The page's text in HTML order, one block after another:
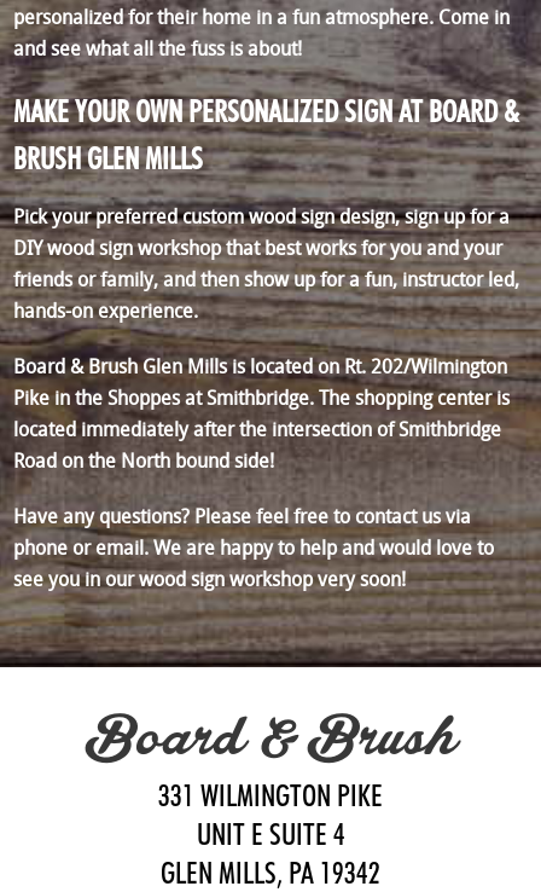
personalized for their home in a fun atmosphere. Come in
and see what all the fuss is about!
MAKE YOUR OWN PERSONALIZED SIGN AT BOARD &
BRUSH GLEN MILLS
Pick your preferred custom wood sign design, sign up for a
DIY wood sign workshop that best works for you and your
friends or family, and then show up for a fun, instructor led,
hands-on experience.
Board & Brush Glen Mills is located on Rt. 202/Wilmington
Pike in the Shoppes at Smithbridge. The shopping center is
located immediately after the intersection of Smithbridge
Road on the North bound side!
Have any questions? Please feel free to contact us via
phone or email. We are happy to help and would love to
see you in our wood sign workshop very soon!
Board & Brush
331 WILMINGTON PIKE
UNIT E SUITE 4
GLEN MILLS, PA 19342